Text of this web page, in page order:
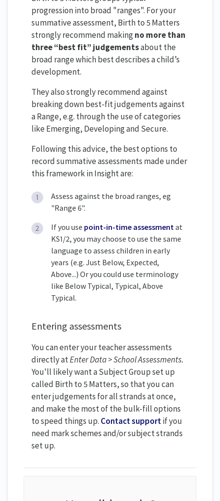
progression into broad "ranges". For your
summative assessment, Birth to 5 Matters
strongly recommend makingno more than
three “best fit” judgementsabout the
broad range which best describes a child’s
development.
They also strongly recommend against
breaking down best-fit judgements against
a Range, e.g. through the use of categories
like Emerging, Developing and Secure.
Following this advice, the best options to
record summative assessments made under
this framework in Insight are:
Assess against the broad ranges, eg
"Range 6".
If you use point-in-time assessmentat
KS1/2, you may choose to use the same
language to assess children in early
years (e.g. Just Below, Expected,
Above...) Or you could use terminology
like Below Typical, Typical, Above
Typical.
Entering assessments
You can enter your teacher assessments
directly atEnter Data > School Assessments.
You'll likely want a Subject Group set up
called Birth to 5 Matters, so that you can
enter judgements for all strands at once,
and make the most of the bulk-fill options
to speed things up. Contact supportif you
need mark schemes and/or subject strands
set up.